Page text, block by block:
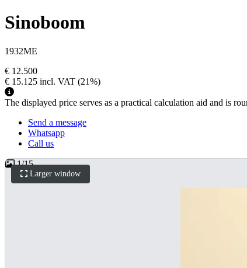
Sinoboom
1932ME
€ 12.500
€ 15.125 incl. VAT (21%)
The displayed price serves as a practical calculation aid and is
Send a message
Whatsapp
Call us
Larger window
1/15